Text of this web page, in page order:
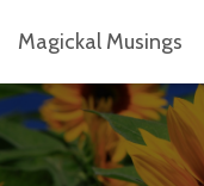
Magickal Musings